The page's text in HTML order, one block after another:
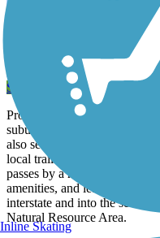
Send to App
Providing a pleasant off-
suburbs of Urbandale and
also serves as one of the
local trails system to the
passes by a host of city
amenities, and leads you
interstate and into the
Natural Resource Area.
Inline Skating